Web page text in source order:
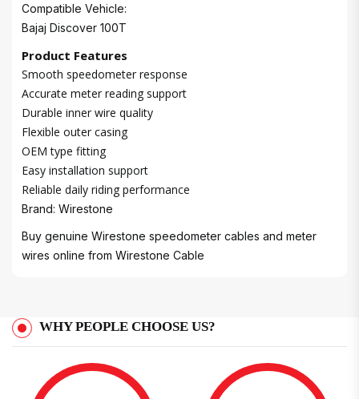
Compatible Vehicle:
Bajaj Discover 100T
Product Features
Smooth speedometer response
Accurate meter reading support
Durable inner wire quality
Flexible outer casing
OEM type fitting
Easy installation support
Reliable daily riding performance
Brand: Wirestone
Buy genuine Wirestone speedometer cables and meter
wires online from Wirestone Cable
WHY PEOPLE CHOOSE US?